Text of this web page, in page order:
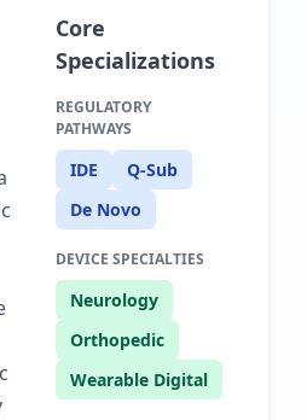
Core
Specializations
REGULATORY
PATHWAYS
IDE
Q-Sub
De Novo
DEVICE SPECIALTIES
Neurology
Orthopedic
Wearable Digital